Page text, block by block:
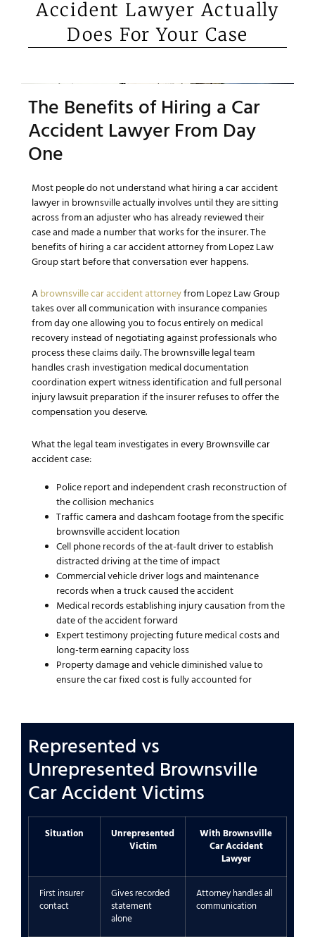
Accident Lawyer Actually
Does For Your Case
The Benefits of Hiring a Car
Accident Lawyer From Day
One
Most people do not understand what hiring a car accident
lawyer in brownsville actually involves until they are sitting
across from an adjuster who has already reviewed their
case and made a number that works for the insurer. The
benefits of hiring a car accident attorney from Lopez Law
Group start before that conversation ever happens.
A brownsville car accident attorneyfrom Lopez Law Group
takes over all communication with insurance companies
from day one allowing you to focus entirely on medical
recovery instead of negotiating against professionals who
process these claims daily. The brownsville legal team
handles crash investigation medical documentation
coordination expert witness identification and full personal
injury lawsuit preparation if the insurer refuses to offer the
compensation you deserve.
What the legal team investigates in every Brownsville car
accident case:
Police report and independent crash reconstruction of
the collision mechanics
Traffic camera and dashcam footage from the specific
brownsville accident location
Cell phone records of the at-fault driver to establish
distracted driving at the time of impact
Commercial vehicle driver logs and maintenance
records when a truck caused the accident
Medical records establishing injury causation from the
date of the accident forward
Expert testimony projecting future medical costs and
long-term earning capacity loss
Property damage and vehicle diminished value to
ensure the car fixed cost is fully accounted for
Represented vs
Unrepresented Brownsville
Car Accident Victims
Situation
Unrepresented
Victim
With Brownsville
Car Accident
Lawyer
First insurer
contact
Gives recorded
statement
alone
Attorney handles all
communication